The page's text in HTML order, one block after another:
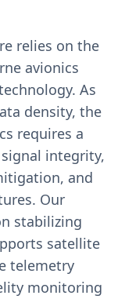
relies on the
avionics
As
density, the
requires a
integrity,
and
Our
stabilizing
satellite
telemetry
monitoring